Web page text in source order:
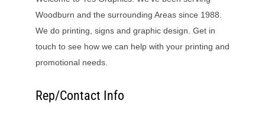
Woodburn and the surrounding Areas since 1988.
We do printing, signs and graphic design. Get in
touch to see how we can help with your printing and
promotional needs.
Rep/Contact Info